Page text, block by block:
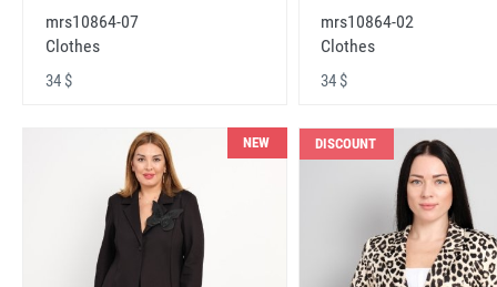
mrs10864-07
Clothes
34 $
mrs10864-02
Clothes
34 $
NEW DISCOUNT